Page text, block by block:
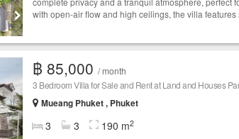
with open-air flow and high ceilings, the villa features
฿ 85,000 / month
3 Bedroom Villa for Sale and Rent at Land and Houses
Mueang Phuket , Phuket
3 3 190 m2